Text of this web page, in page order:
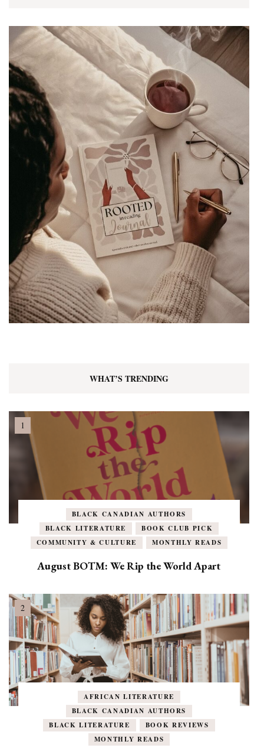
WHAT’S TRENDING
BLACK CANADIAN AUTHORS
BLACK LITERATURE
BOOK CLUB PICK
COMMUNITY & CULTURE
MONTHLY READS
August BOTM: We Rip the World Apart
AFRICAN LITERATURE
BLACK CANADIAN AUTHORS
BLACK LITERATURE
BOOK REVIEWS
MONTHLY READS